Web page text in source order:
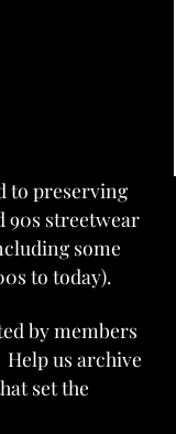
to preserving
90s streetwear
some
to today).
by members
us archive
set the